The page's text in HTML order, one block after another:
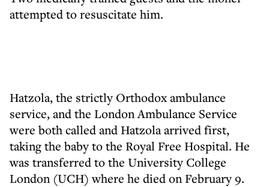
attempted to resuscitate him.
Hatzola, the strictly Orthodox ambulance
service, and the London Ambulance Service
were both called and Hatzola arrived first,
taking the baby to the Royal Free Hospital. He
was transferred to the University College
London (UCH) where he died on February 9.